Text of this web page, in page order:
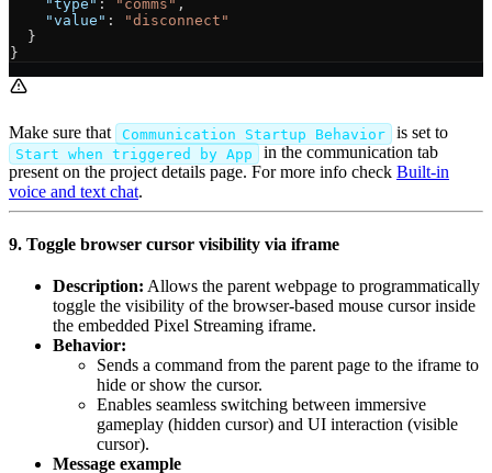
    "type"
: "comms" ,
    "value"
:
"disconnect"
  }
}
Make sure that Communication Startup Behavior is set to
Start when triggered by App
in the communication tab
present on the project details page. For more info check Built-in
voice and text chat.
9. Toggle browser cursor visibility via iframe
Description: Allows the parent webpage to programmatically
toggle the visibility of the browser-based mouse cursor inside
the embedded Pixel Streaming iframe.
Behavior:
Sends a command from the parent page to the iframe to
hide or show the cursor.
Enables seamless switching between immersive
gameplay (hidden cursor) and UI interaction (visible
cursor).
Message example